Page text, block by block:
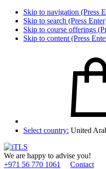
Skip to navigation (Press
Skip to search (Press
Skip to course offerings
Skip to content (Press
Select country: United
We are happy to advise you!
+971 56 770 1061
Contact